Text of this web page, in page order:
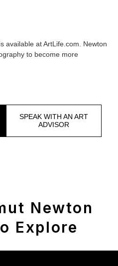
available at ArtLife.com. Newton
to become more
SPEAK WITH AN ART
ADVISOR
Newton
Explore